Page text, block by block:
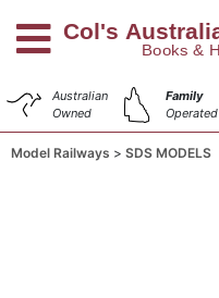
Australian
Owned
Family
Operated
Model Railways SDS MODELS